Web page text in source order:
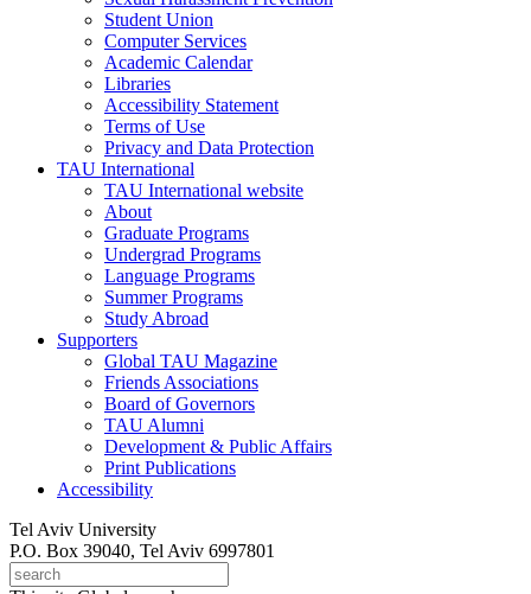
Student Union
Computer Services
Academic Calendar
Libraries
Accessibility Statement
Terms of Use
Privacy and Data Protection
TAU International
TAU International website
About
Graduate Programs
Undergrad Programs
Language Programs
Summer Programs
Study Abroad
Supporters
Global TAU Magazine
Friends Associations
Board of Governors
TAU Alumni
Development & Public Affairs
Print Publications
Accessibility
Tel Aviv University
P.O. Box 39040, Tel Aviv 6997801